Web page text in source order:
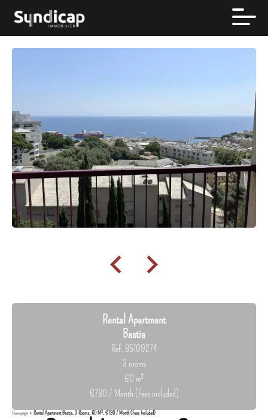
Rental Apartment
Bastia
Ref. 85109274
3 rooms
60 m²
€780 / Month (Fees included)
Homepage Rental Apartment Bastia, 3 Rooms, 60 M², €780 / Month (Fees Included)